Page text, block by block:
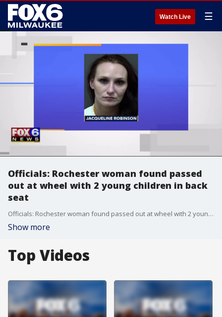
Watch Live ☰
Officials: Rochester woman found passed
out at wheel with 2 young children in back
seat
Officials: Rochester woman found passed out at wheel with 2 young children in back seat
Show more
Top Videos